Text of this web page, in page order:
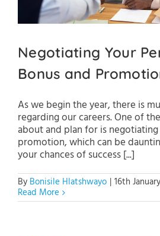
Negotiating Your
Bonus and
As we begin the year, there is
regarding our careers. One of
about and plan for is
promotion, which can be
your chances of success [...]
By Bonisile Hlatshwayo | 16th
Read More